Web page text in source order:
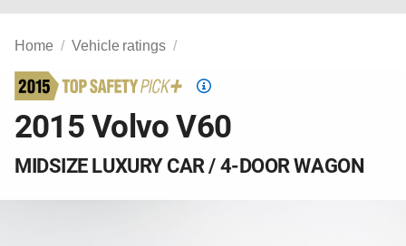
Home Vehicle ratings
Top
Pick
2015 Volvo V60
MIDSIZE LUXURY CAR / 4-DOOR WAGON